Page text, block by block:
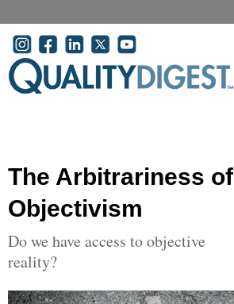
User account menu
The Arbitrariness of
Objectivism
Do we have access to objective
reality?